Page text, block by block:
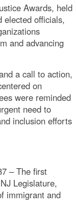
Awards, held
elected officials,
and advancing
a call to action,
on
were reminded
need to
inclusion efforts
– The first
Legislature,
immigrant and